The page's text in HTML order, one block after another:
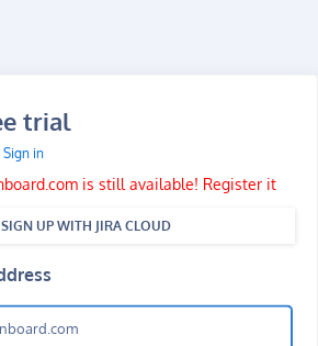
trial
Sign in
is still available! Register it
SIGN UP WITH JIRA CLOUD